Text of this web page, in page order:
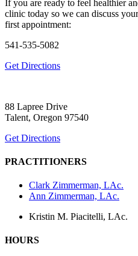
If you are ready to feel healthier
clinic today so we can discuss
first appointment:
541-535-5082
Get Directions
88 Lapree Drive
Talent, Oregon 97540
Get Directions
PRACTITIONERS
Clark Zimmerman, LAc.
Ann Zimmerman, LAc.
Kristin M. Piacitelli, LAc.
HOURS